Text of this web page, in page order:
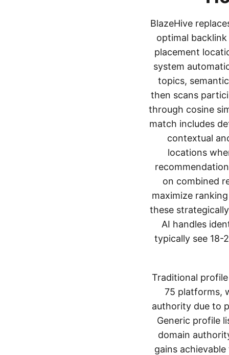
BlazeHive
optimal
placement
system
topics,
then scans
through cosine
match includes
contextual
locations
on combined
maximize
these
AI handles
typically see 18-
Traditional
75 platforms,
authority due to
Generic profile
domain
gains